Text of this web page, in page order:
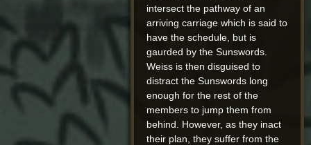
intersect the pathway of an
arriving carriage which is said to
have the schedule, but is
gaurded by the Sunswords.
Weiss is then disguised to
distract the Sunswords long
enough for the rest of the
members to jump them from
behind. However, as they inact
their plan, they suffer from the